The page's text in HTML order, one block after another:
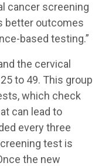
cancer screening
better outcomes
based testing.”
the cervical
to 49. This group
which check
can lead to
every three
test is
the new